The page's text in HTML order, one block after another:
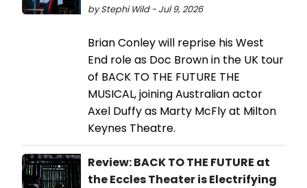
by Stephi Wild - Jul 9, 2026
Brian Conley will reprise his West
End role as Doc Brown in the UK tour
of BACK TO THE FUTURE THE
MUSICAL, joining Australian actor
Axel Duffy as Marty McFly at Milton
Keynes Theatre.
Review: BACK TO THE FUTURE at
the Eccles Theater is Electrifying